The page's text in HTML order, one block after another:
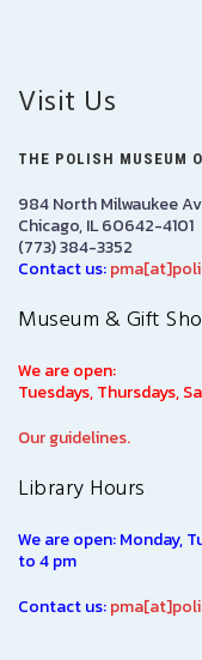
Visit Us
THE POLISH MUSEUM
984 North Milwaukee
Chicago, IL 60642-4101
(773) 384-3352
Contact us:
Museum & Gift
We are open:
Tuesdays, Thursdays,
Our guidelines.
Library Hours
We are open: Monday,
to 4 pm
Contact us: